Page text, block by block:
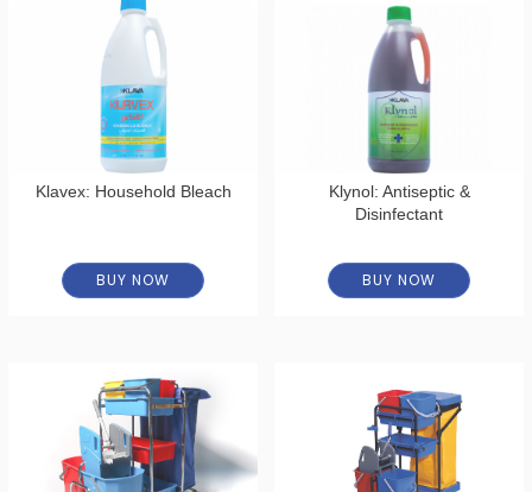
Klavex: Household Bleach
BUY NOW
Klynol: Antiseptic &
Disinfectant
BUY NOW